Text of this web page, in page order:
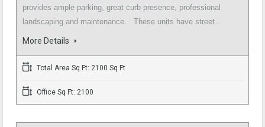
provides ample parking, great curb presence, professional
landscaping and maintenance. These units have street…
More Details
Total Area Sq Ft: 2100 Sq Ft
Office Sq Ft: 2100